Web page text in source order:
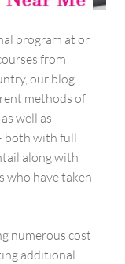
program at or
from
our blog
methods of
well as
both with full
along with
who have taken
numerous cost
additional